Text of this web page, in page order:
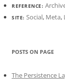
REFERENCE:
SITE: Social, Meta,
POSTS ON PAGE
The Persistence